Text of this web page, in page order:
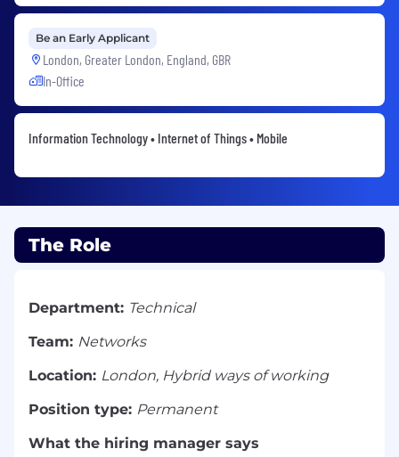
Be an Early Applicant
London, Greater London, England, GBR
In-Office
Information Technology • Internet of Things • Mobile
The Role
Department: Technical
Team: Networks
Location: London, Hybrid ways of working
Position type: Permanent
What the hiring manager says